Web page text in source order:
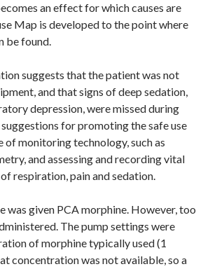
an effect for which causes are
Map is developed to the point where
be found.
suggests that the patient was not
and that signs of deep sedation,
depression, were missed during
for promoting the safe use
of monitoring technology, such as
and assessing and recording vital
respiration, pain and sedation.
was given PCA morphine. However, too
The pump settings were
of morphine typically used (1
concentration was not available, so a